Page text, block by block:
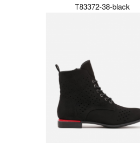
T83372-38-black